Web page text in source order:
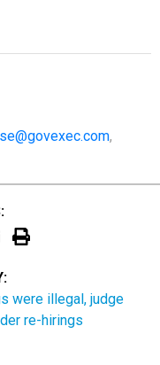
,
were illegal, judge
re-hirings